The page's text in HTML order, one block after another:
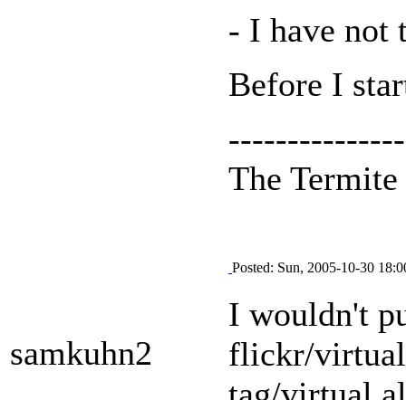
- I have not
Before I
The Termite
samkuhn2
Posted: Sun, 2005-10-30
I wouldn't
flickr/virtual